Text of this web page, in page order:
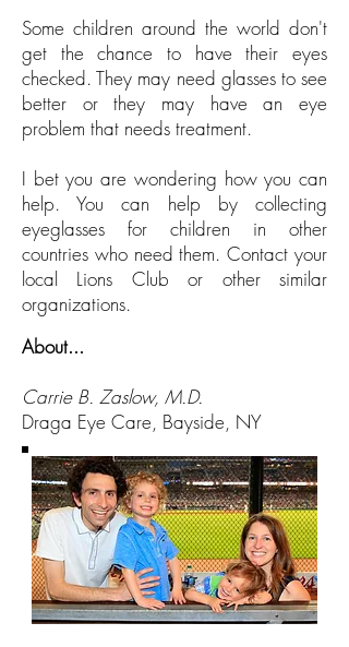
Some children around the world don't
get the chance to have their eyes
checked. They may need glasses to see
better or they may have an eye
problem that needs treatment.
I bet you are wondering how you can
help. You can help by collecting
eyeglasses for children in other
countries who need them. Contact your
local Lions Club or other similar
organizations.
About...
Carrie B. Zaslow, M.D.
Draga Eye Care, Bayside, NY